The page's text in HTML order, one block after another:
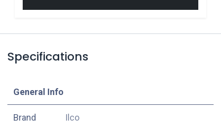
Specifications
​General Info
​Brand Ilco